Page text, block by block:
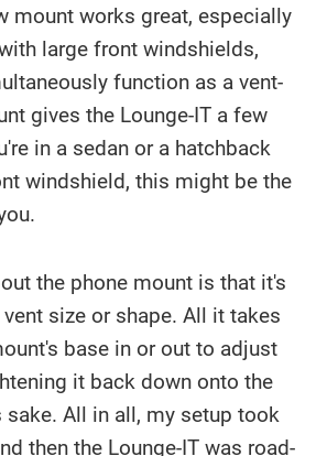
mount works great, especially
large front windshields,
function as a vent-
gives the Lounge-IT a few
in a sedan or a hatchback
windshield, this might be the
the phone mount is that it's
size or shape. All it takes
base in or out to adjust
it back down onto the
sake. All in all, my setup took
then the Lounge-IT was road-